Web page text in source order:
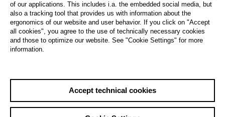
Schedule
of our applications. This includes i.a. the embedded social media, but
also a tracking tool that provides us with information about the
ergonomics of our website and user behavior. If you click on "Accept
all cookies", you agree to the use of technically necessary cookies
and those to optimize our website. See "Cookie Settings" for more
information.
Accept technical cookies